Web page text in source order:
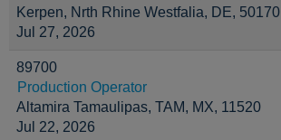
Kerpen, Nrth Rhine Westfalia, DE, 50170
Jul 27, 2026
89700
Production Operator
Altamira Tamaulipas, TAM, MX, 11520
Jul 22, 2026